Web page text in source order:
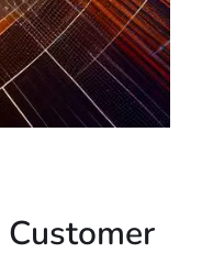
Customer